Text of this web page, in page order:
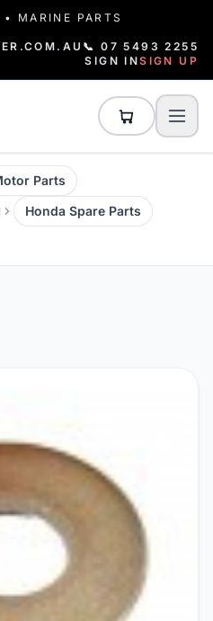
MARINE PARTS
📞 07 5493 2255
SIGN INSIGN UP
Parts
Honda Spare Parts